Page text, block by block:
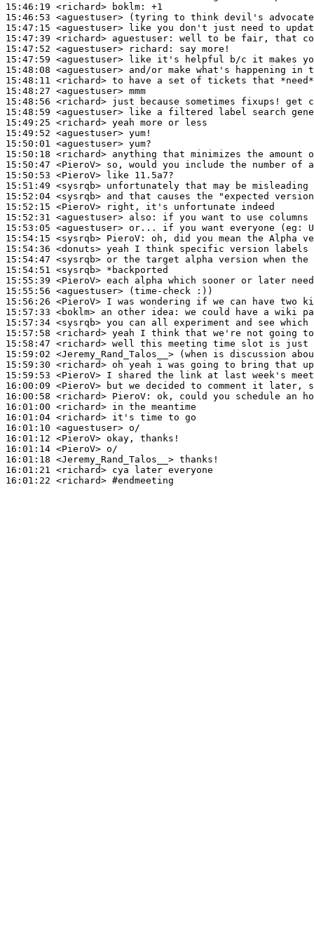
15:46:19 <richard> boklm:
15:46:53 <aguestuser>
15:47:15 <aguestuser>
15:47:39 <richard> aguestuser:
15:47:52 <aguestuser> richard:
15:47:59 <aguestuser>
15:48:08 <aguestuser>
15:48:11 <richard>
15:48:27 <aguestuser>
15:48:56 <richard>
15:48:59 <aguestuser>
15:49:25 <richard>
15:49:52 <aguestuser>
15:50:01 <aguestuser>
15:50:18 <richard>
15:50:47 <PieroV>
15:50:53 <PieroV>
15:51:49 <sysrqb>
15:52:04 <sysrqb>
15:52:15 <PieroV>
15:52:31 <aguestuser> also:
15:53:05 <aguestuser>
15:54:15 <sysrqb> PieroV:
15:54:36 <donuts>
15:54:47 <sysrqb>
15:54:51 <sysrqb>
15:55:39 <PieroV>
15:55:56 <aguestuser>
15:56:26 <PieroV>
15:57:33 <boklm>
15:57:34 <sysrqb>
15:57:58 <richard>
15:58:47 <richard>
15:59:02 <Jeremy_Rand_Talos__>
15:59:30 <richard>
15:59:53 <PieroV>
16:00:09 <PieroV>
16:00:58 <richard> PieroV:
16:01:00 <richard>
16:01:04 <richard>
16:01:10 <aguestuser>
16:01:12 <PieroV>
16:01:14 <PieroV>
16:01:18 <Jeremy_Rand_Talos__>
16:01:21 <richard>
16:01:22 <richard> #endmeeting